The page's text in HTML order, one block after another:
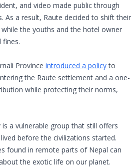
and video made public through
As a result, Raute decided to shift their
the youths and the hotel owner
fines.
Province introduced a policyto
the Raute settlement and a one-
while protecting their norms,
a vulnerable group that still offers
before the civilizations started.
found in remote parts of Nepal can
the exotic life on our planet.